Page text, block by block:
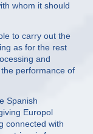
whom it should
to carry out the
as for the rest
and
performance of
Spanish
Europol
connected with